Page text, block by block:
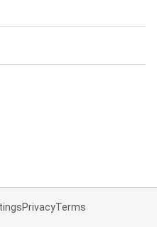
PrivacyTerms